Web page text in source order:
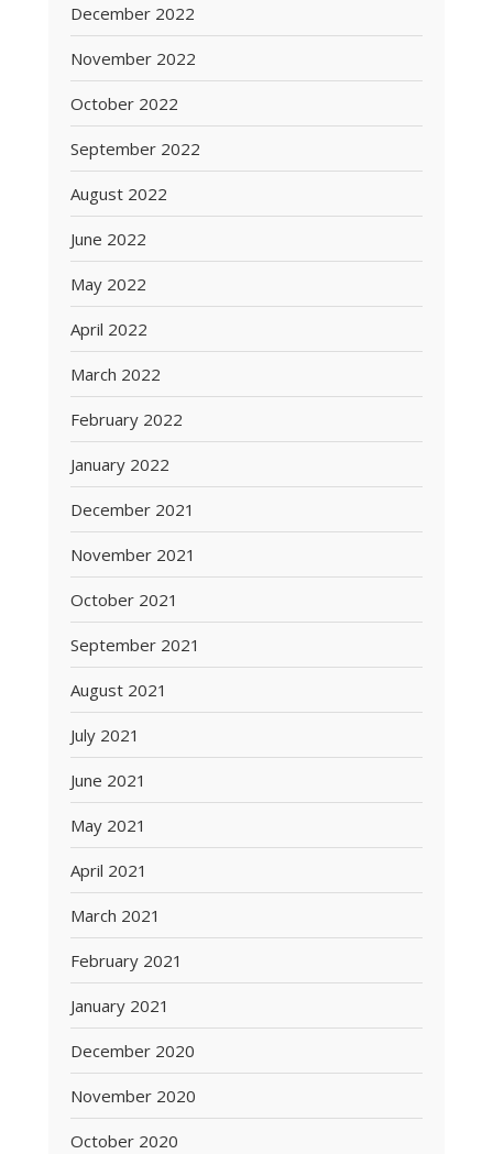
December 2022
November 2022
October 2022
September 2022
August 2022
June 2022
May 2022
April 2022
March 2022
February 2022
January 2022
December 2021
November 2021
October 2021
September 2021
August 2021
July 2021
June 2021
May 2021
April 2021
March 2021
February 2021
January 2021
December 2020
November 2020
October 2020